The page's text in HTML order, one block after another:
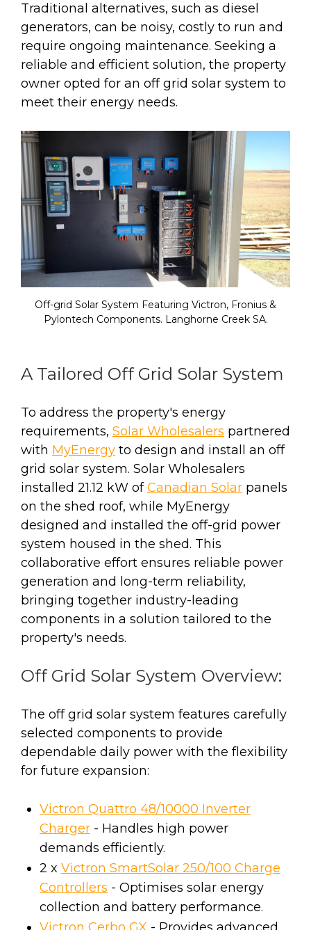
Traditional alternatives, such as diesel
generators, can be noisy, costly to run and
require ongoing maintenance. Seeking a
reliable and efficient solution, the property
owner opted for an off grid solar system to
meet their energy needs.
Off-grid Solar System Featuring Victron, Fronius &
Pylontech Components. Langhorne Creek SA.
A Tailored Off Grid Solar System
To address the property's energy
requirements, Solar Wholesalers partnered
with MyEnergy to design and install an off
grid solar system. Solar Wholesalers
installed 21.12 kW ofCanadian Solar panels
on the shed roof, while MyEnergy
designed and installed the off-grid power
system housed in the shed. This
collaborative effort ensures reliable power
generation and long-term reliability,
bringing together industry-leading
components in a solution tailored to the
property's needs.
Off Grid Solar System Overview:
The off grid solar system features carefully
selected components to provide
dependable daily power with the flexibility
for future expansion:
Victron Quattro 48/10000 Inverter
Charger - Handles high power
demands efficiently.
2 x Victron SmartSolar 250/100 Charge
Controllers - Optimises solar energy
collection and battery performance.